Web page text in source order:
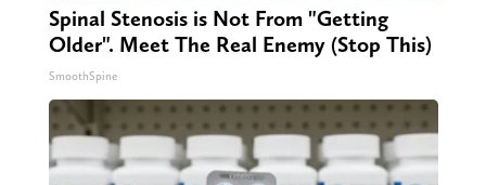
Spinal Stenosis is Not From "Getting
Older". Meet The Real Enemy (Stop This)
SmoothSpine